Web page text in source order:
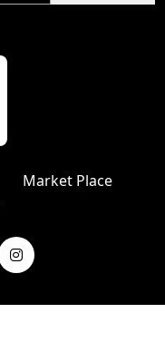
Market Place